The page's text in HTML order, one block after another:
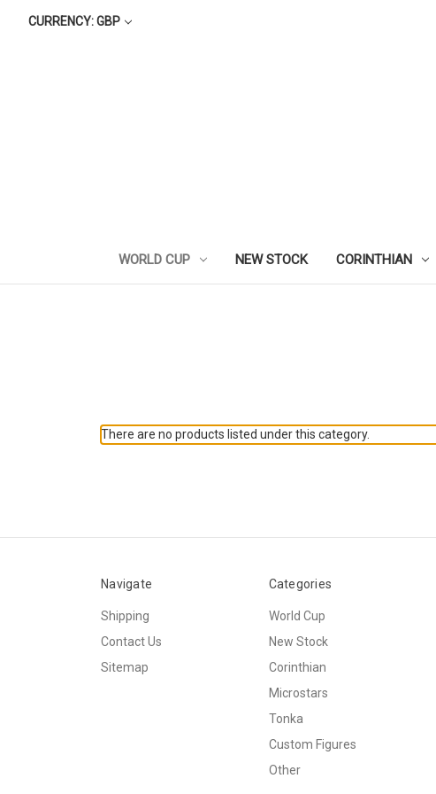
CURRENCY: GBP
WORLD CUP NEW STOCK CORINTHIAN
There are no products listed under this category.
Navigate
Shipping
Contact Us
Sitemap
Categories
World Cup
New Stock
Corinthian
Microstars
Tonka
Custom Figures
Other